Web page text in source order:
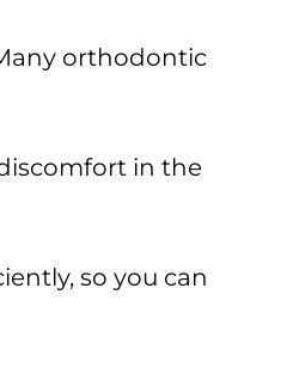
orthodontic
in the
so you can